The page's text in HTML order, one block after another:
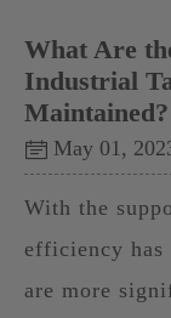
What Are
Industrial
Maintained?
May 01,
With the
efficiency has
are more